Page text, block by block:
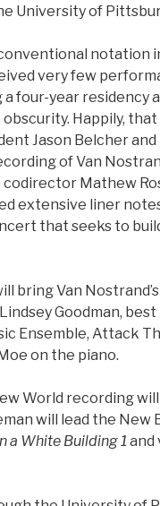
University of
notation
very few
four-year residency
Happily,
Jason Belcher and
of Van
Mathew
extensive liner
that seeks to
bring Van Nostrand’s
Goodman,
Ensemble, Attack
on the piano.
World recording
will lead the New
a White Building 1and